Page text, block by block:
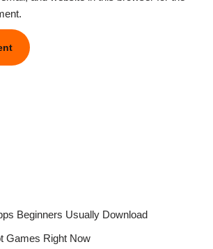
Beginners Usually Download
Games Right Now